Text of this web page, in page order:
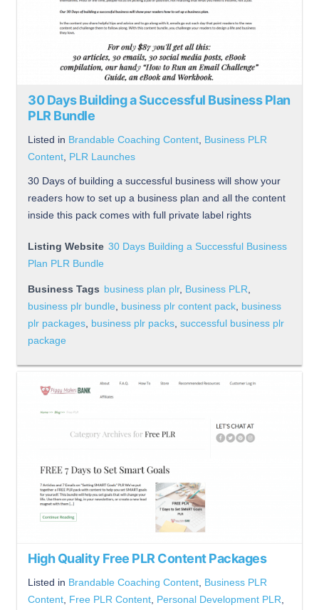
30 Days Building a Successful Business Plan
PLR Bundle
Listed in Brandable Coaching Content Business PLR
Content PLR Launches
30 Days of building a successful business will show your
readers how to set up a business plan and all the content
inside this pack comes with full private label rights
Listing Website 30 Days Building a Successful Business
Plan PLR Bundle
Business Tags business plan plr, Business PLR
business plr bundle
business plr content pack business
plr packages business plr packs successful business plr
package
High Quality Free PLR Content Packages
Listed in Brandable Coaching Content, Business PLR
Content, Free PLR Content, Personal Development PLR,